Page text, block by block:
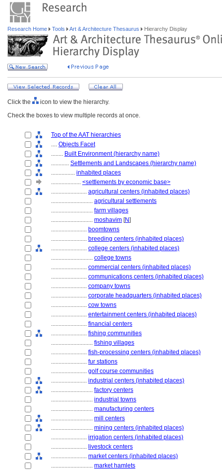
Research Home Tools Art & Architecture Thesaurus Hierarchy Display
Click the
icon to view the hierarchy.
Check the boxes to view multiple records at once.
Top of the AAT hierarchies
.... Objects Facet
........ Built Environment (hierarchy name)
............ Settlements and Landscapes (hierarchy name)
................ inhabited places
.................... <settlements by economic base>
........................ agricultural centers (inhabited places)
............................ agricultural settlements
............................ farm villages
............................ moshavim [N]
........................ boomtowns
........................ breeding centers (inhabited places)
........................ college centers (inhabited places)
............................ college towns
........................ commercial centers (inhabited places)
........................ communications centers (inhabited places)
........................ company towns
........................ corporate headquarters (inhabited places)
........................ cow towns
........................ entertainment centers (inhabited places)
........................ financial centers
........................ fishing communities
............................ fishing villages
........................ fish-processing centers (inhabited places)
........................ fur stations
........................ golf course communities
........................ industrial centers (inhabited places)
............................ factory centers
............................ industrial towns
............................ manufacturing centers
............................ mill centers
............................ mining centers (inhabited places)
........................ irrigation centers (inhabited places)
........................ livestock centers
........................ market centers (inhabited places)
............................ market hamlets